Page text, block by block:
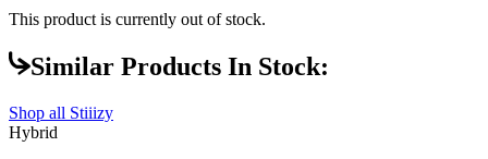
This product is currently out of stock.
Similar Products In Stock:
Shop all Stiiizy
Hybrid